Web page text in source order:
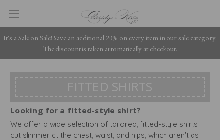
It's a Sale on Sale! Save an additional 20% on every item in our sale category.
The discount is taken automatically at checkout.
FITTED SHIRTS
Looking for a fitted-style shirt?
We offer a wide selection of tailored, fitted-style shirts
cut slimmer at the chest, waist, and hips, which aren't as